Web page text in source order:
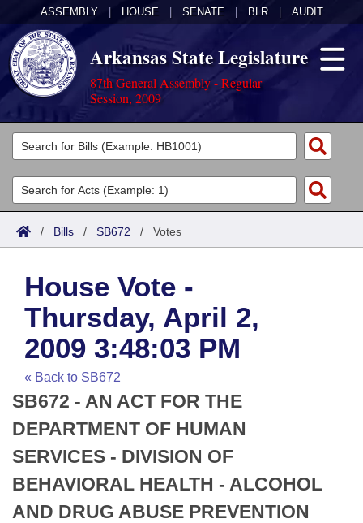
ASSEMBLY HOUSE SENATE BLR AUDIT
Arkansas State Legislature
87th General Assembly - Regular
Session, 2009
Legislators
List All
Search
Committees
Joint
House
Task Force
Bills in House Committees
Bills in Senate Committees
Bills in Joint Committees
Meetings Of The Whole/Business Meetings
Acts
Search by Range
Advanced Search
Code Sections Amended
Bills
Search by Range
Advanced Search
Recent Activities
Recently Filed
Personalized Bill Tracking
Bills Returned from Committee
Calendars
Meetings and Events
House
Senate
House Budget
Arkansas Law
Arkansas Code and Constitution of 1874
Uncodified Historic Legislation
Budget
Search Center
/ Bills / SB672 / Votes
House Vote -
Thursday, April 2,
2009 3:48:03 PM
« Back to SB672
SB672 - AN ACT FOR THE
DEPARTMENT OF HUMAN
SERVICES - DIVISION OF
BEHAVIORAL HEALTH - ALCOHOL
AND DRUG ABUSE PREVENTION